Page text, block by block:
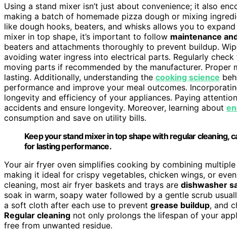
Using a stand mixer isn’t just about convenience; it also
making a batch of homemade pizza dough or mixing
like dough hooks, beaters, and whisks allows you to
mixer in top shape, it’s important to follow maintenance
beaters and attachments thoroughly to prevent buildup.
avoiding water ingress into electrical parts. Regularly
moving parts if recommended by the manufacturer. Proper
lasting. Additionally, understanding the cooking science
performance and improve your meal outcomes.
longevity and efficiency of your appliances. Paying
accidents and ensure longevity. Moreover, learning about
consumption and save on utility bills.
Keep your stand mixer in top shape with regular cleaning,
for lasting performance.
Your air fryer oven simplifies cooking by combining
making it ideal for crispy vegetables, chicken wings, or
cleaning, most air fryer baskets and trays are dishwasher
soak in warm, soapy water followed by a gentle scrub
a soft cloth after each use to prevent grease buildup, and
Regular cleaning not only prolongs the lifespan of your
free from unwanted residue.